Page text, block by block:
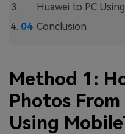
Huawei to PC
Conclusion
Method 1:
Photos
Using